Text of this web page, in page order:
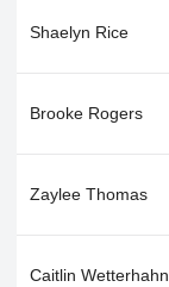
Shaelyn Rice
Brooke Rogers
Zaylee Thomas
Caitlin Wetterhahn